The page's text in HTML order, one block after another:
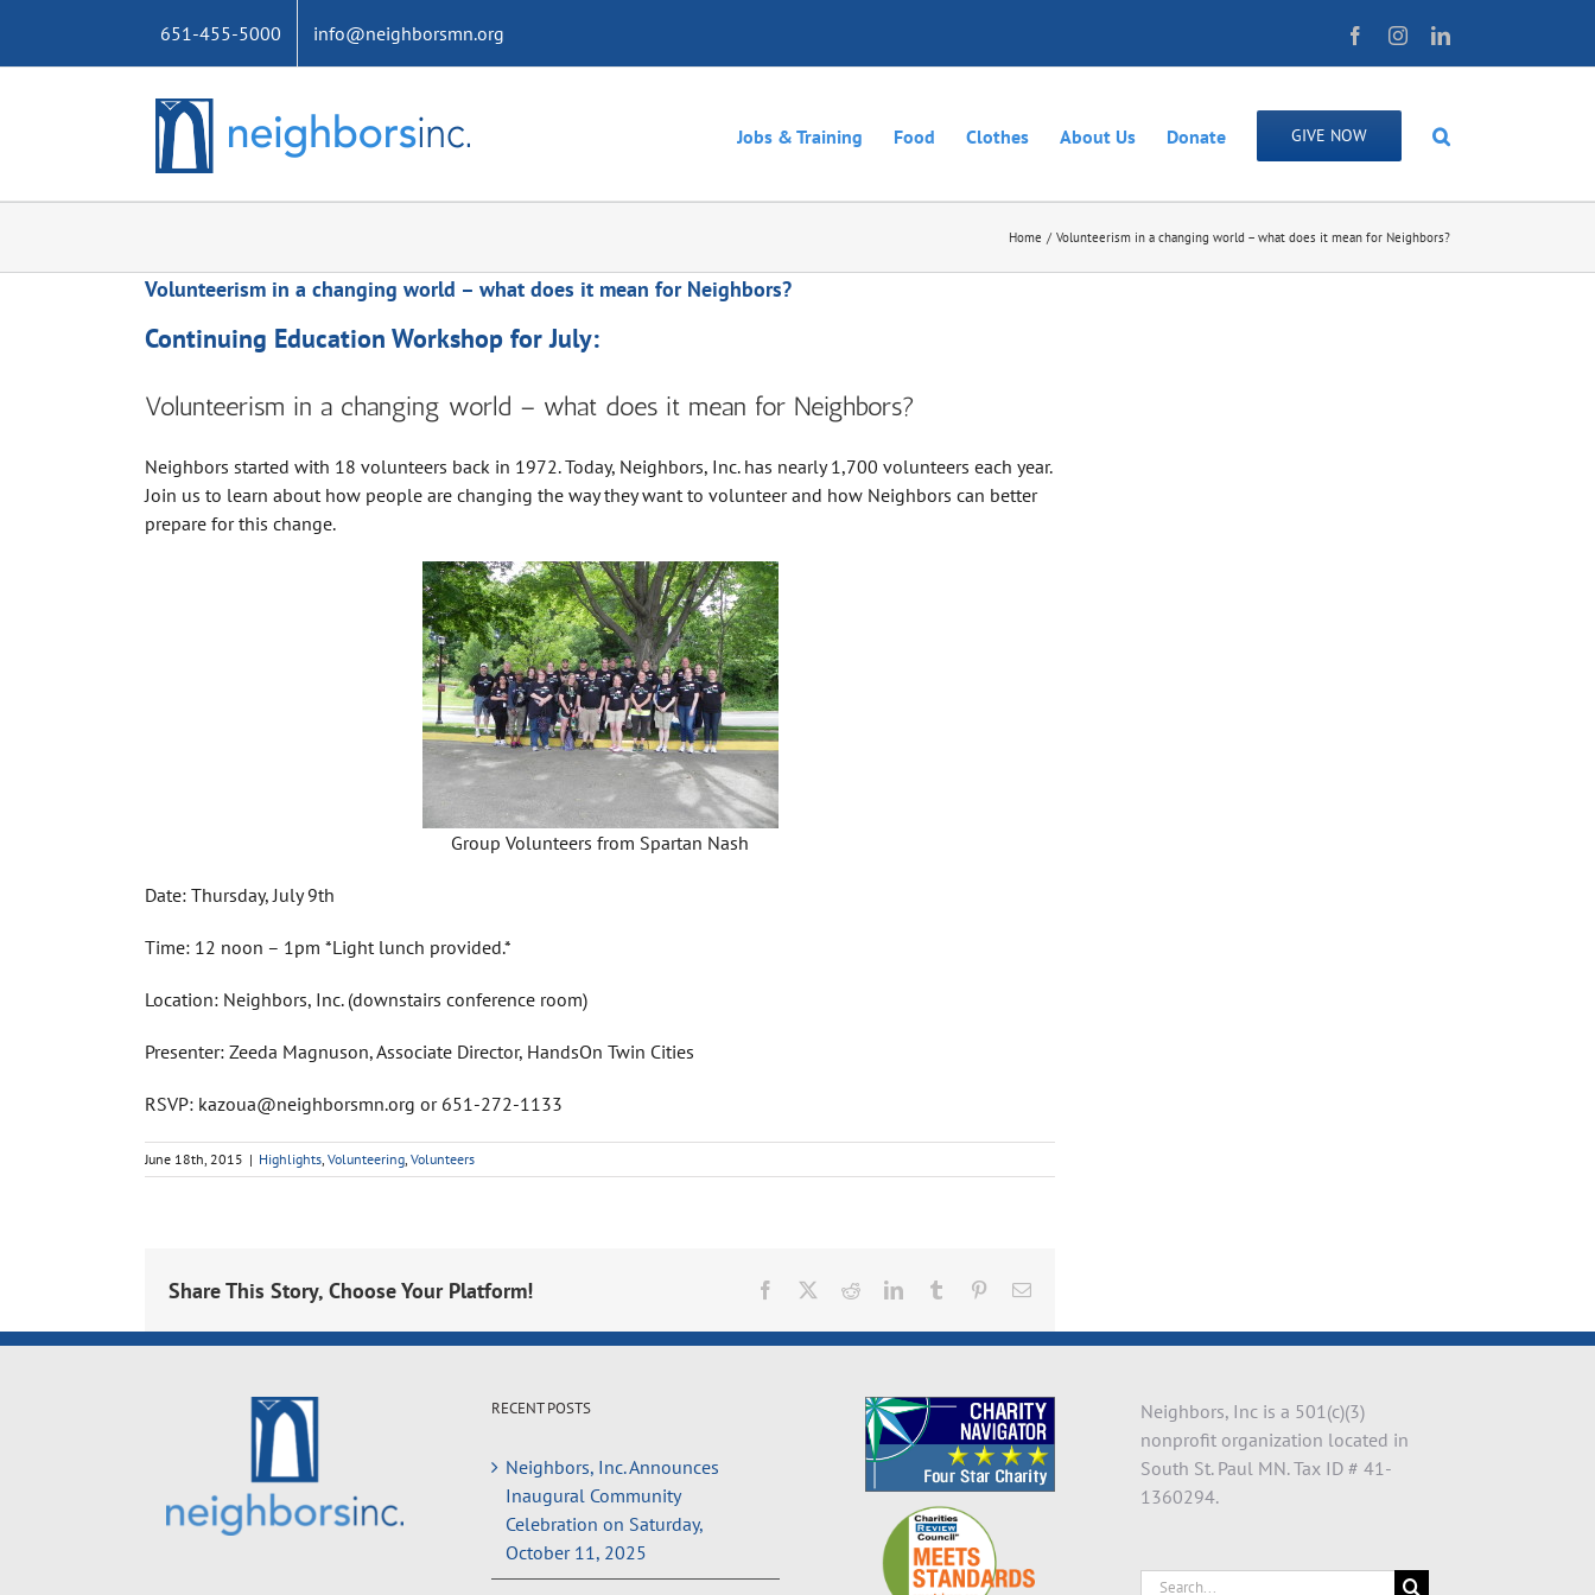
content
651-455-5000 info@neighborsmn.org FacebookInstagramLinkedIn
Jobs & Training Food Clothes About Us Donate GIVE NOW
Home Volunteerism in a changing world – what does it mean for Neighbors?
Volunteerism in a changing world – what does it mean for Neighbors?
Continuing Education Workshop for July:
Volunteerism in a changing world – what does it mean for Neighbors?
Neighbors started with 18 volunteers back in 1972. Today, Neighbors, Inc. has nearly 1,700 volunteers each year.
Join us to learn about how people are changing the way they want to volunteer and how Neighbors can better
prepare for this change.
Group Volunteers from Spartan Nash
Date: Thursday, July 9th
Time: 12 noon – 1pm *Light lunch provided.*
Location: Neighbors, Inc. (downstairs conference room)
Presenter: Zeeda Magnuson, Associate Director, HandsOn Twin Cities
RSVP: kazoua@neighborsmn.org or 651-272-1133
June 18th, 2015 | Highlights, Volunteering, Volunteers
Share This Story, Choose Your Platform! Facebook RedditLinkedInTumblr PinterestEmail
RECENT POSTS
Neighbors, Inc. Announces
Inaugural Community
Celebration on Saturday,
October 11, 2025
Neighbors, Inc is a 501(c)(3)
nonprofit organization located in
South St. Paul MN. Tax ID # 41-
1360294.
Search